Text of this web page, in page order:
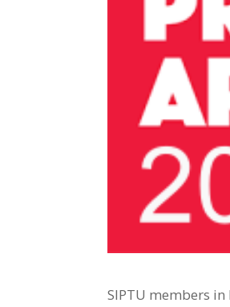
SIPTU members